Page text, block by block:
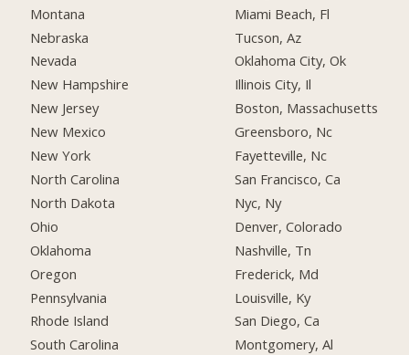
Montana
Nebraska
Nevada
New Hampshire
New Jersey
New Mexico
New York
North Carolina
North Dakota
Ohio
Oklahoma
Oregon
Pennsylvania
Rhode Island
South Carolina
Miami Beach, Fl
Tucson, Az
Oklahoma City, Ok
Illinois City, Il
Boston, Massachusetts
Greensboro, Nc
Fayetteville, Nc
San Francisco, Ca
Nyc, Ny
Denver, Colorado
Nashville, Tn
Frederick, Md
Louisville, Ky
San Diego, Ca
Montgomery, Al